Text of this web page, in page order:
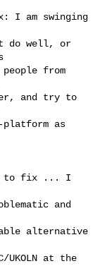
I am swinging
do well, or
from
and try to
platform as
to fix ... I
and
alternative
UKOLN at the